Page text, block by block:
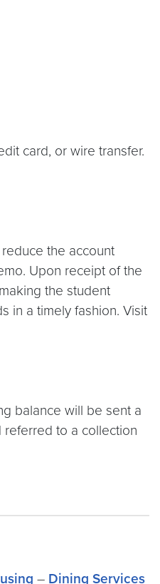
card, or wire transfer.
the account
Upon receipt of the
the student
in a timely fashion. Visit
balance will be sent a
referred to a collection
– Dining Services